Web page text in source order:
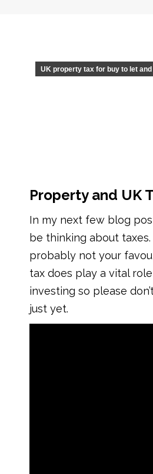
UK property tax for buy to let
Property and UK
In my next few blog
be thinking about
probably not your
tax does play a vital
investing so please
just yet.